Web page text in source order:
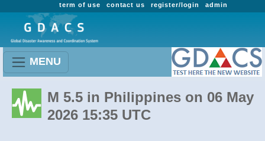
admin
register/login
contact us
term of use
MENU
M 5.5 in Philippines on 06 May
2026 15:35 UTC